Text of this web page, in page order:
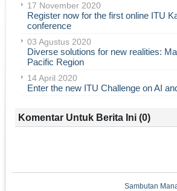
17 November 2020
Register now for the first online ITU
conference
03 Agustus 2020
Diverse solutions for new realities:
Pacific Region
14 April 2020
Enter the new ITU Challenge on AI
Komentar Untuk Berita Ini (0)
Sambutan